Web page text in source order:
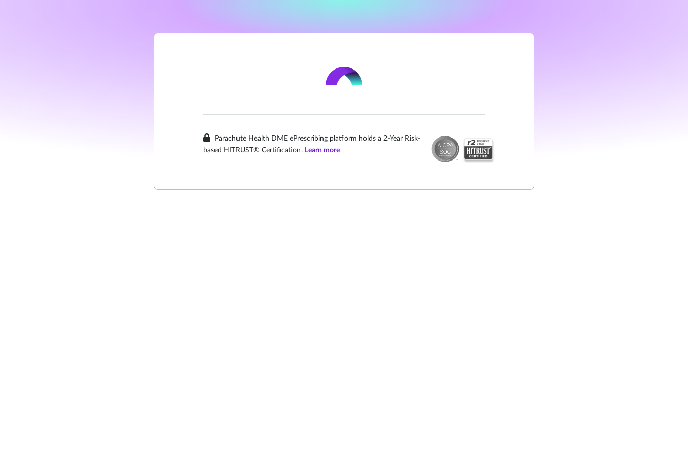
Parachute Health DME ePrescribing platform holds a 2-Year Risk-
based HITRUST® Certification. Learn more